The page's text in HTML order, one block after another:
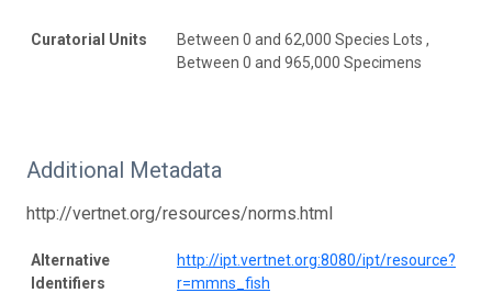
Curatorial Units
Between 0 and 62,000 Species Lots ,
Between 0 and 965,000 Specimens
Additional Metadata
http://vertnet.org/resources/norms.html
Alternative
Identifiers
http://ipt.vertnet.org:8080/ipt/resource?
r=mmns_fish